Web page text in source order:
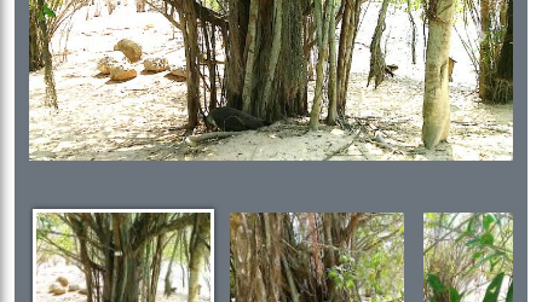
Previous Next